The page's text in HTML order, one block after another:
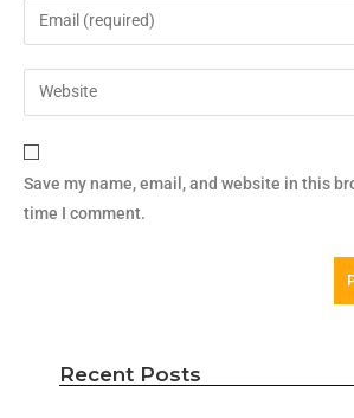
Save my name, email, and website in this
time I comment.
Recent Posts